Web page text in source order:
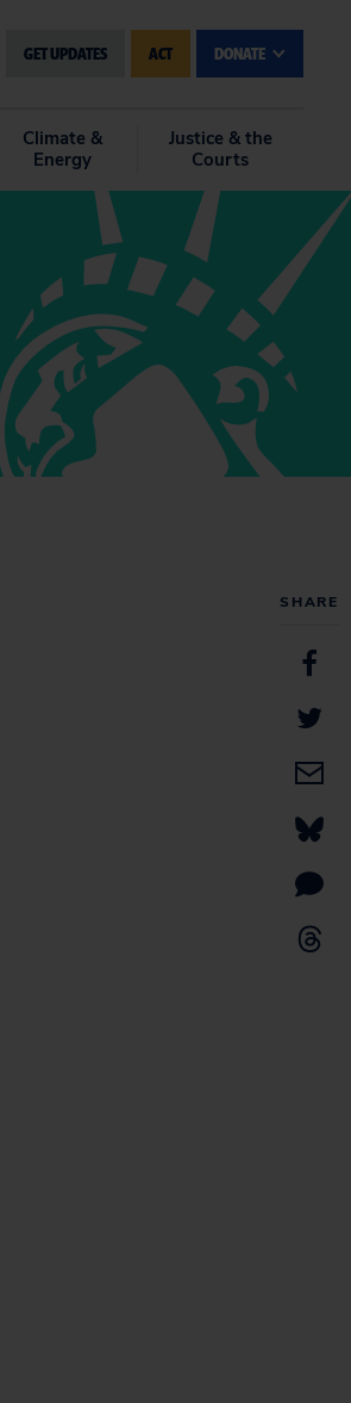
GET UPDATES ACT DONATE
Climate &
Energy
Justice & the
Courts
SHARE